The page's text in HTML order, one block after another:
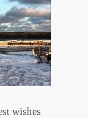
wishes